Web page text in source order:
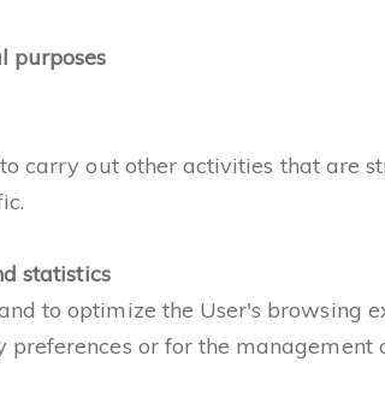
purposes
carry out other activities that are
statistics
to optimize the User's browsing
or for the